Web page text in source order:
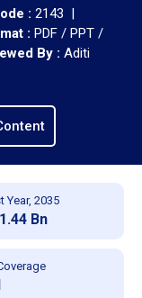
: 2143 |
: PDF / PPT /
By : Aditi
Year, 2035
Bn